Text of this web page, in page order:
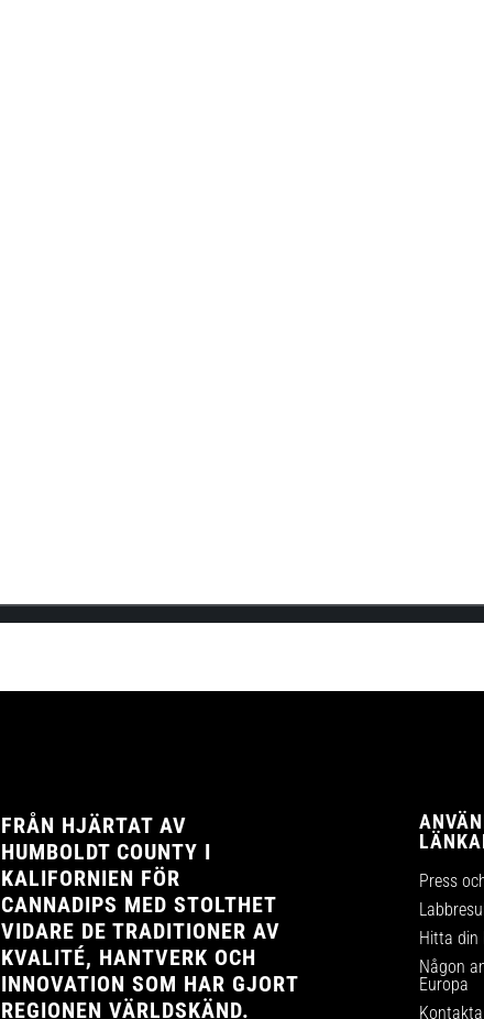
FRÅN HJÄRTAT AV
HUMBOLDT COUNTY I
KALIFORNIEN FÖR
CANNADIPS MED STOLTHET
VIDARE DE TRADITIONER AV
KVALITÉ, HANTVERK OCH
INNOVATION SOM HAR GJORT
REGIONEN VÄRLDSKÄND.
Press
Hitta din
Någon
Europa